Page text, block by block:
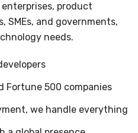
product
SMEs, and governments,
needs.
Fortune 500 companies
we handle everything